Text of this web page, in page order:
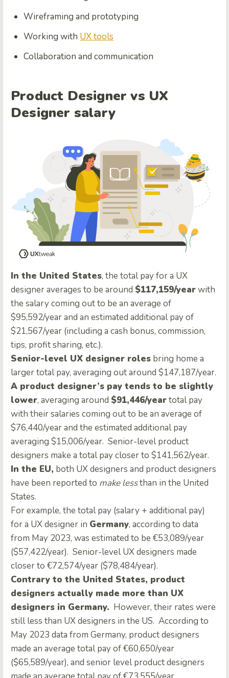
Wireframing and prototyping
Working with UX tools
Collaboration and communication
Product Designer vs UX
Designer salary
In the United States, the total pay for a UX
designer averages to be around $117,159/yearwith
the salary coming out to be an average of
$95,592/year and an estimated additional pay of
$21,567/year (including a cash bonus, commission,
tips, profit sharing, etc.).
Senior-level UX designer roles bring home a
larger total pay, averaging out around $147,187/year.
A product designer’s pay tends to be slightly
lower, averaging around $91,446/yeartotal pay
with their salaries coming out to be an average of
$76,440/year and the estimated additional pay
averaging $15,006/year. Senior-level product
designers make a total pay closer to $141,562/year.
In the EU, both UX designers and product designers
have been reported to make lessthan in the United
States.
For example, the total pay (salary + additional pay)
for a UX designer in Germany, according to data
from May 2023, was estimated to be €53,089/year
($57,422/year). Senior-level UX designers made
closer to €72,574/year ($78,484/year).
Contrary to the United States, product
designers actually made more than UX
designers in Germany. However, their rates were
still less than UX designers in the US. According to
May 2023 data from Germany, product designers
made an average total pay of €60,650/year
($65,589/year), and senior level product designers